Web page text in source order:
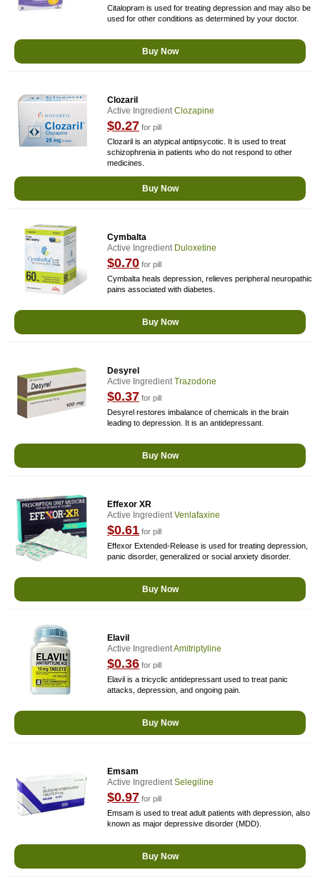
Citalopram is used for treating depression and may also be
used for other conditions as determined by your doctor.
Buy Now
Clozaril
Active IngredientClozapine
$0.27 for pill
Clozaril is an atypical antipsycotic. It is used to treat
schizophrenia in patients who do not respond to other
medicines.
Buy Now
Cymbalta
Active Ingredient Duloxetine
$0.70 for pill
Cymbalta heals depression, relieves peripheral neuropathic
pains associated with diabetes.
Buy Now
Desyrel
Active IngredientTrazodone
$0.37 for pill
Desyrel restores imbalance of chemicals in the brain
leading to depression. It is an antidepressant.
Buy Now
Effexor XR
Active IngredientVenlafaxine
$0.61 for pill
Effexor Extended-Release is used for treating depression,
panic disorder, generalized or social anxiety disorder.
Buy Now
Elavil
Active IngredientAmitriptyline
$0.36 for pill
Elavil is a tricyclic antidepressant used to treat panic
attacks, depression, and ongoing pain.
Buy Now
Emsam
Active IngredientSelegiline
$0.97 for pill
Emsam is used to treat adult patients with depression, also
known as major depressive disorder (MDD).
Buy Now